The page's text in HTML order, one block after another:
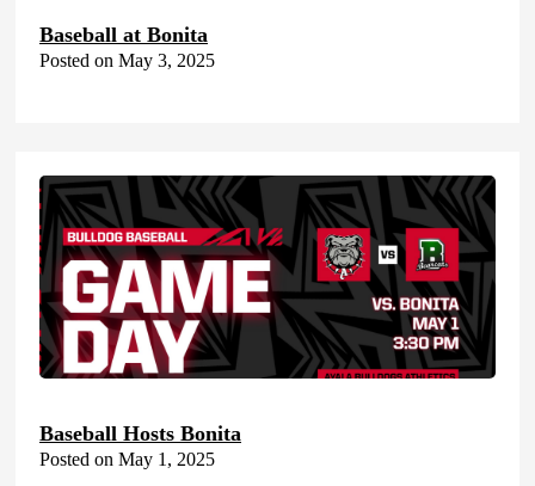
Baseball at Bonita
Posted on May 3, 2025
Baseball Hosts Bonita
Posted on May 1, 2025